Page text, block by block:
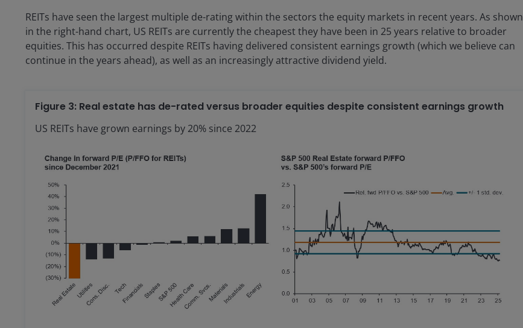
REITs have seen the largest multiple de-rating within the sectors the equity markets in recent years. As shown
in the right-hand chart, US REITs are currently the cheapest they have been in 25 years relative to broader
equities. This has occurred despite REITs having delivered consistent earnings growth (which we believe can
continue in the years ahead), as well as an increasingly attractive dividend yield.
Figure 3: Real estate has de-rated versus broader equities despite consistent earnings growth
US REITs have grown earnings by 20% since 2022